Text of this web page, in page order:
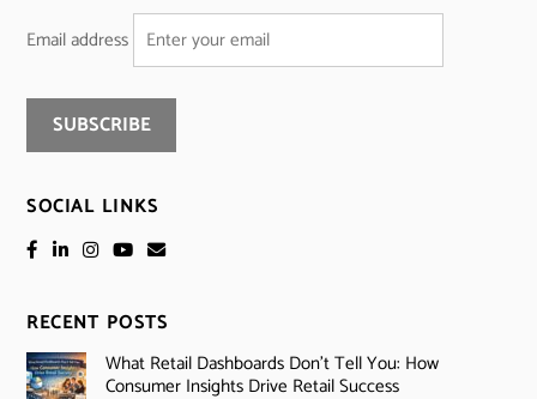
Email address
SOCIAL LINKS
RECENT POSTS
What Retail Dashboards Don’t Tell You: How
Consumer Insights Drive Retail Success